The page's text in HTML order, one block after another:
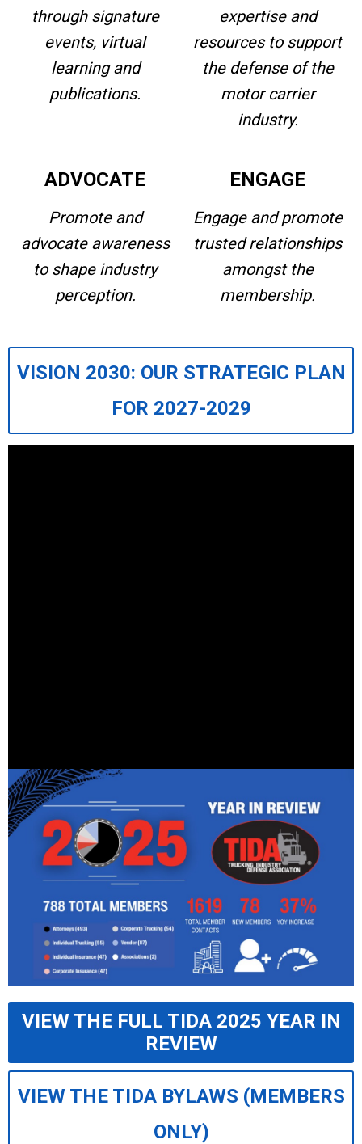
through signature
events, virtual
learning and
publications.
expertise and
resources to support
the defense of the
motor carrier
industry.
ADVOCATE
Promote and
advocate awareness
to shape industry
perception.
ENGAGE
Engage and promote
trusted relationships
amongst the
membership.
VISION 2030: OUR STRATEGIC PLAN
FOR 2027-2029
VIEW THE FULL TIDA 2025 YEAR IN
REVIEW
VIEW THE TIDA BYLAWS (MEMBERS
ONLY)